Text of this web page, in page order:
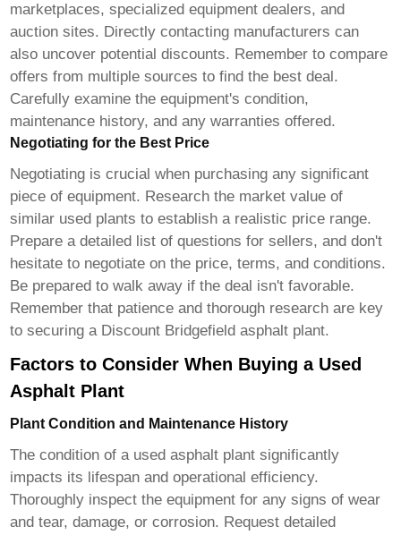
marketplaces, specialized equipment dealers, and
auction sites. Directly contacting manufacturers can
also uncover potential discounts. Remember to compare
offers from multiple sources to find the best deal.
Carefully examine the equipment's condition,
maintenance history, and any warranties offered.
Negotiating for the Best Price
Negotiating is crucial when purchasing any significant
piece of equipment. Research the market value of
similar used plants to establish a realistic price range.
Prepare a detailed list of questions for sellers, and don't
hesitate to negotiate on the price, terms, and conditions.
Be prepared to walk away if the deal isn't favorable.
Remember that patience and thorough research are key
to securing a Discount Bridgefield asphalt plant.
Factors to Consider When Buying a Used
Asphalt Plant
Plant Condition and Maintenance History
The condition of a used asphalt plant significantly
impacts its lifespan and operational efficiency.
Thoroughly inspect the equipment for any signs of wear
and tear, damage, or corrosion. Request detailed